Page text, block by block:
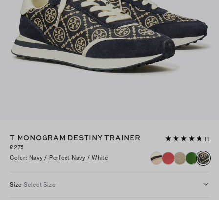
T MONOGRAM DESTINY TRAINER
11
£275
Color: Navy / Perfect Navy / White
Size Select Size